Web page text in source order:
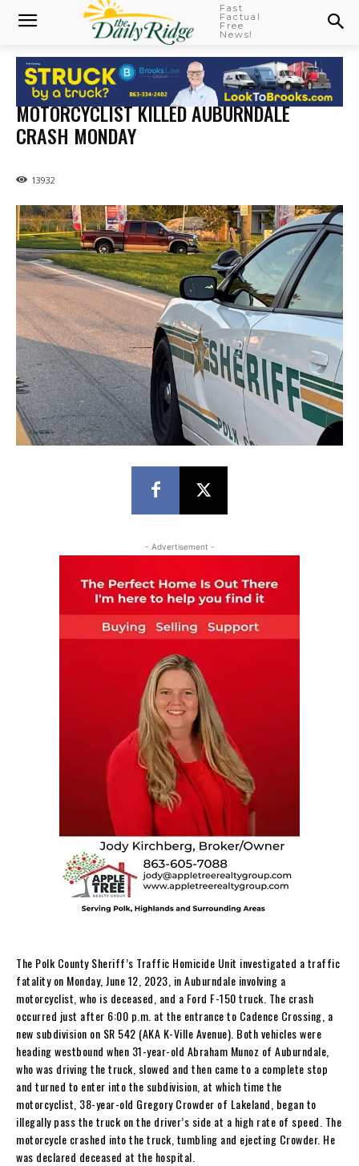
Fast
Factual
Free
News!
MOTORCYCLIST KILLED AUBURNDALE
CRASH MONDAY
13932
- Advertisement -
The Polk County Sheriff’s Traffic Homicide Unit investigated a traffic
fatality on Monday, June 12, 2023, in Auburndale involving a
motorcyclist, who is deceased, and a Ford F-150 truck. The crash
occurred just after 6:00 p.m. at the entrance to Cadence Crossing, a
new subdivision on SR 542 (AKA K-Ville Avenue). Both vehicles were
heading westbound when 31-year-old Abraham Munoz of Auburndale,
who was driving the truck, slowed and then came to a complete stop
and turned to enter into the subdivision, at which time the
motorcyclist, 38-year-old Gregory Crowder of Lakeland, began to
illegally pass the truck on the driver’s side at a high rate of speed. The
motorcycle crashed into the truck, tumbling and ejecting Crowder. He
was declared deceased at the hospital.